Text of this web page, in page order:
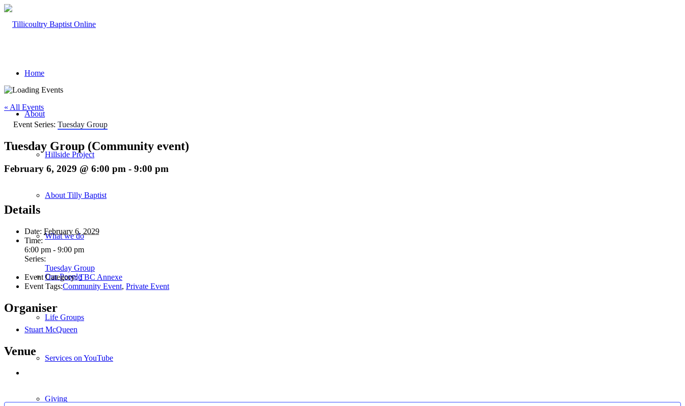
Home
About
Hillside Project
About Tilly Baptist
What we do
Our People
Life Groups
Services on YouTube
Giving
« All Events
Event Series: Tuesday Group
Tuesday Group (Community event)
February 6, 2029 @ 6:00 pm - 9:00 pm
Details
Date: February 6, 2029
Time:
6:00 pm - 9:00 pm
Series:
Tuesday Group
Event Category: TBC Annexe
Event Tags:Community Event, Private Event
Organiser
Stuart McQueen
Venue